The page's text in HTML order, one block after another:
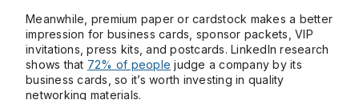
Meanwhile, premium paper or cardstock makes a better
impression for business cards, sponsor packets, VIP
invitations, press kits, and postcards. LinkedIn research
shows that 72% of people judge a company by its
business cards, so it’s worth investing in quality
networking materials.